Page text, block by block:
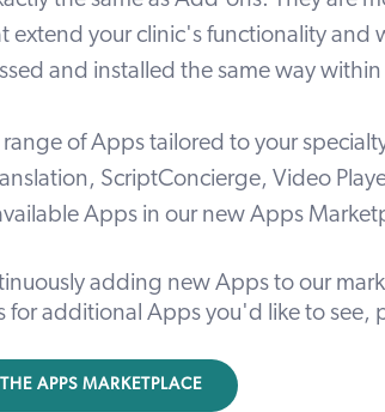
extend your clinic's functionality and
and installed the same way
range of Apps tailored to your
ScriptConcierge, Video
Apps in our newApps
adding new Apps to our
for additional Apps you'd like to see,
APPS MARKETPLACE